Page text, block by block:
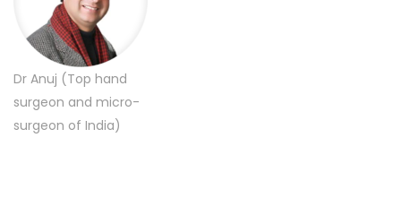
Dr Anuj (Top hand
surgeon and micro-
surgeon of India)